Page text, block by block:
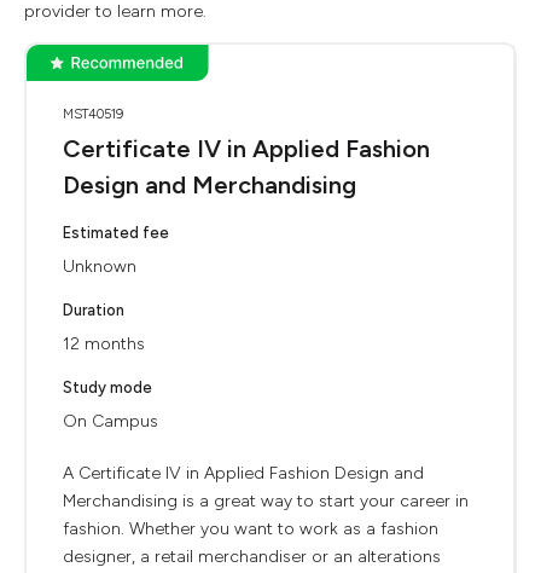
provider to learn more.
MST40519
Certificate IV in Applied Fashion
Design and Merchandising
Estimated fee
Unknown
Duration
12 months
Study mode
On Campus
A Certificate IV in Applied Fashion Design and
Merchandising is a great way to start your career in
fashion. Whether you want to work as a fashion
designer, a retail merchandiser or an alterations